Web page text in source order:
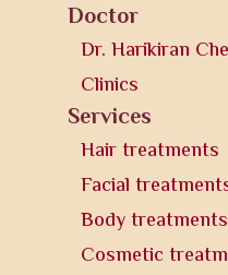
Doctor
Dr. Harikiran
Clinics
Services
Hair treatments
Facial
Body treatments
Cosmetic